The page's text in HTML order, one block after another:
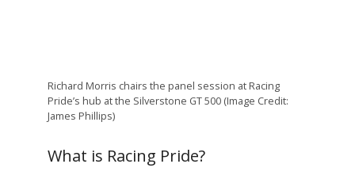
Richard Morris chairs the panel session at Racing
Pride’s hub at the Silverstone GT 500 (Image Credit:
James Phillips)
What is Racing Pride?